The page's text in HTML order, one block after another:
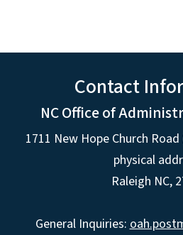
Contact
NC Office of
1711 New Hope Church
physical
Raleigh NC,
General Inquiries: